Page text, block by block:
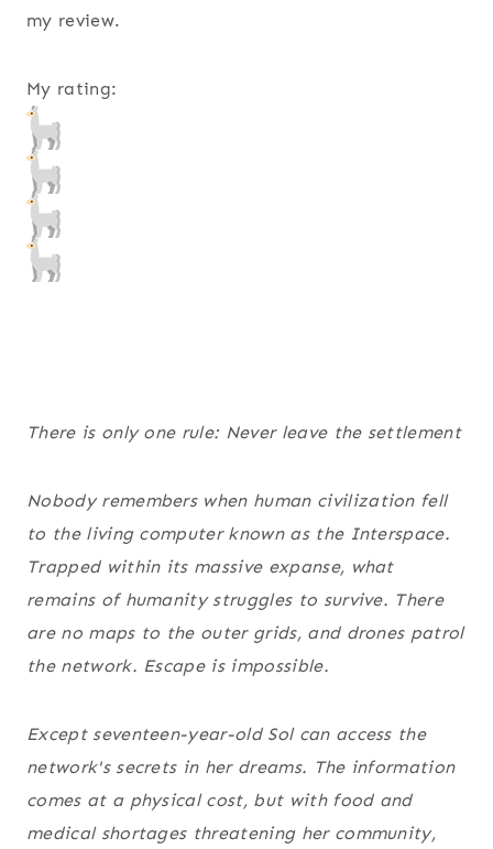
my review.
My rating:
There is only one rule: Never leave the settlement
Nobody remembers when human civilization fell
to the living computer known as the Interspace.
Trapped within its massive expanse, what
remains of humanity struggles to survive. There
are no maps to the outer grids, and drones patrol
the network. Escape is impossible.
Except seventeen-year-old Sol can access the
network's secrets in her dreams. The information
comes at a physical cost, but with food and
medical shortages threatening her community,